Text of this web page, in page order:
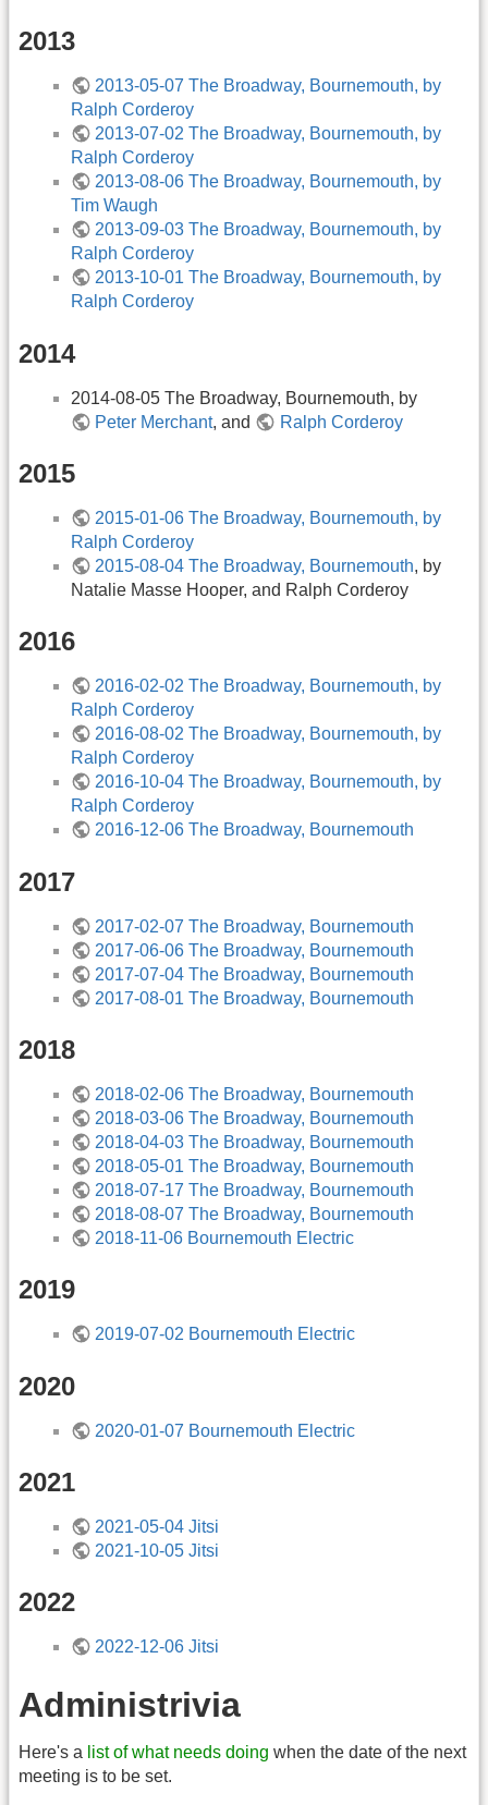
2013
2013-05-07 The Broadway, Bournemouth, by
Ralph Corderoy
2013-07-02 The Broadway, Bournemouth, by
Ralph Corderoy
2013-08-06 The Broadway, Bournemouth, by
Tim Waugh
2013-09-03 The Broadway, Bournemouth, by
Ralph Corderoy
2013-10-01 The Broadway, Bournemouth, by
Ralph Corderoy
2014
2014-08-05 The Broadway, Bournemouth, by
Peter Merchant, and Ralph Corderoy
2015
2015-01-06 The Broadway, Bournemouth, by
Ralph Corderoy
2015-08-04 The Broadway, Bournemouth, by
Natalie Masse Hooper, and Ralph Corderoy
2016
2016-02-02 The Broadway, Bournemouth, by
Ralph Corderoy
2016-08-02 The Broadway, Bournemouth, by
Ralph Corderoy
2016-10-04 The Broadway, Bournemouth, by
Ralph Corderoy
2016-12-06 The Broadway, Bournemouth
2017
2017-02-07 The Broadway, Bournemouth
2017-06-06 The Broadway, Bournemouth
2017-07-04 The Broadway, Bournemouth
2017-08-01 The Broadway, Bournemouth
2018
2018-02-06 The Broadway, Bournemouth
2018-03-06 The Broadway, Bournemouth
2018-04-03 The Broadway, Bournemouth
2018-05-01 The Broadway, Bournemouth
2018-07-17 The Broadway, Bournemouth
2018-08-07 The Broadway, Bournemouth
2018-11-06 Bournemouth Electric
2019
2019-07-02 Bournemouth Electric
2020
2020-01-07 Bournemouth Electric
2021
2021-05-04 Jitsi
2021-10-05 Jitsi
2022
2022-12-06 Jitsi
Administrivia
Here's a list of what needs doing when the date of the next
meeting is to be set.